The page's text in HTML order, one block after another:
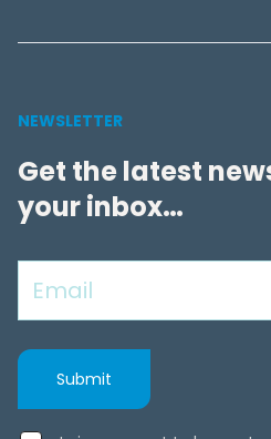
NEWSLETTER
Get the latest
your inbox…